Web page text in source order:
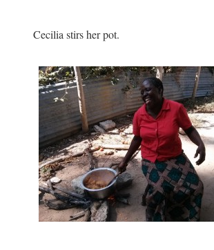
Cecilia stirs her pot.